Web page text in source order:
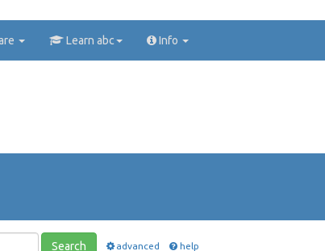
Learn abc Info
Search advanced help